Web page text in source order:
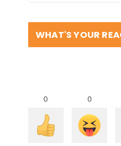
WHAT'S YOUR
0 0